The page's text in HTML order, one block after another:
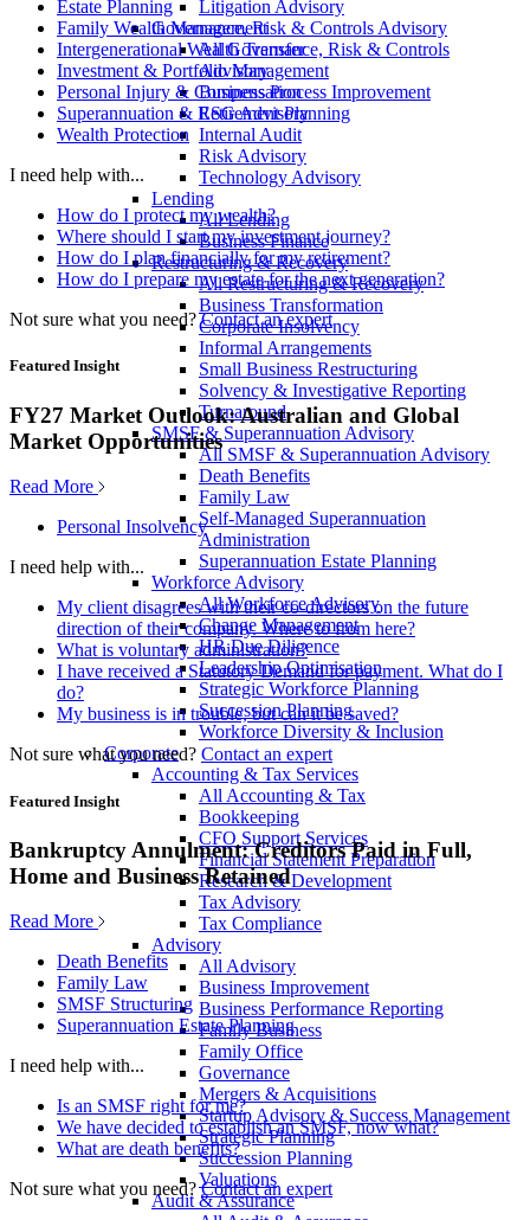
Litigation Advisory
Governance, Risk & Controls Advisory
All Governance, Risk & Controls
Advisory
Business Process Improvement
ESG Advisory
Internal Audit
Risk Advisory
Technology Advisory
Lending
All Lending
Business Finance
Restructuring & Recovery
All Restructuring & Recovery
Business Transformation
Corporate Insolvency
Informal Arrangements
Small Business Restructuring
Solvency & Investigative Reporting
Turnaround
SMSF & Superannuation Advisory
All SMSF & Superannuation Advisory
Death Benefits
Family Law
Self-Managed Superannuation
Administration
Superannuation Estate Planning
Workforce Advisory
All Workforce Advisory
Change Management
HR Due Diligence
Leadership Optimisation
Strategic Workforce Planning
Succession Planning
Workforce Diversity & Inclusion
Corporate
Accounting & Tax Services
All Accounting & Tax
Bookkeeping
CFO Support Services
Financial Statement Preparation
Research & Development
Tax Advisory
Tax Compliance
Advisory
All Advisory
Business Improvement
Business Performance Reporting
Family Business
Family Office
Governance
Mergers & Acquisitions
Startup Advisory & Success Management
Strategic Planning
Succession Planning
Valuations
Audit & Assurance
Estate Planning
Family Wealth Management
Intergenerational Wealth Transfer
Investment & Portfolio Management
Personal Injury & Compensation
Superannuation & Retirement Planning
Wealth Protection
I need help with...
How do I protect my wealth?
Where should I start my investment journey?
How do I plan financially for my retirement?
How do I prepare my estate for the next generation?
Not sure what you need? Contact an expert
Featured Insight
FY27 Market Outlook: Australian and Global
Market Opportunities
Read More
Personal Insolvency
I need help with...
My client disagrees with their co-directors on the future
direction of their company. Where to from here?
What is voluntary administration?
I have received a Statutory Demand for payment. What do I
do?
My business is in trouble, but can it be saved?
Not sure what you need? Contact an expert
Featured Insight
Bankruptcy Annulment: Creditors Paid in Full,
Home and Business Retained
Read More
Death Benefits
Family Law
SMSF Structuring
Superannuation Estate Planning
I need help with...
Is an SMSF right for me?
We have decided to establish an SMSF, now what?
What are death benefits?
Not sure what you need? Contact an expert